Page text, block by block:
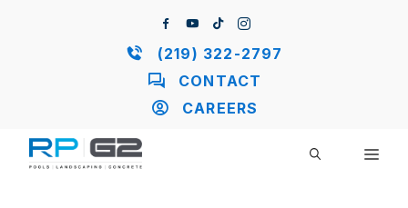
(219) 322-2797
CONTACT
CAREERS